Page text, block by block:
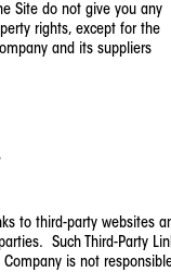
Site do not give you any
rights, except for the
and its suppliers
to third-party websites
Such Third-Party
is not